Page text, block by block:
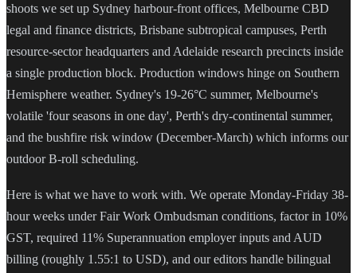
shoots we set up Sydney harbour-front offices, Melbourne CBD
legal and finance districts, Brisbane subtropical campuses, Perth
resource-sector headquarters and Adelaide research precincts inside
a single production block. Production windows hinge on Southern
Hemisphere weather. Sydney's 19-26°C summer, Melbourne's
volatile 'four seasons in one day', Perth's dry-continental summer,
and the bushfire risk window (December-March) which informs our
outdoor B-roll scheduling.
Here is what we have to work with. We operate Monday-Friday 38-
hour weeks under Fair Work Ombudsman conditions, factor in 10%
GST, required 11% Superannuation employer inputs and AUD
billing (roughly 1.55:1 to USD), and our editors handle bilingual